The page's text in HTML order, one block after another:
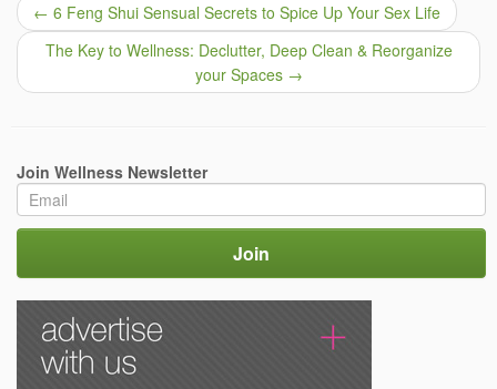
← 6 Feng Shui Sensual Secrets to Spice Up Your Sex Life
The Key to Wellness: Declutter, Deep Clean & Reorganize
your Spaces →
Join Wellness Newsletter